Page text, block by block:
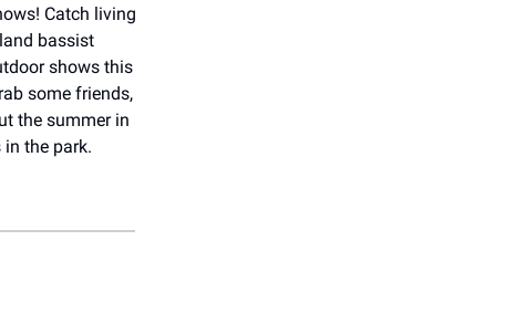
Catch living
bassist
shows this
some friends,
the summer in
the park.